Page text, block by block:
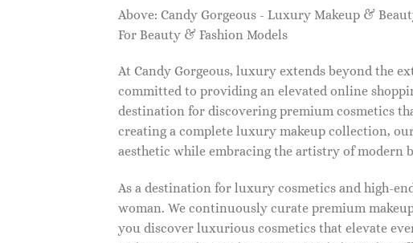
Above: Candy Gorgeous - Luxury Makeup &
For Beauty & Fashion Models
At Candy Gorgeous, luxury extends beyond the
committed to providing an elevated online
destination for discovering premium cosmetics
creating a complete luxury makeup collection,
aesthetic while embracing the artistry of modern
As a destination for luxury cosmetics and high-
woman. We continuously curate premium
you discover luxurious cosmetics that elevate